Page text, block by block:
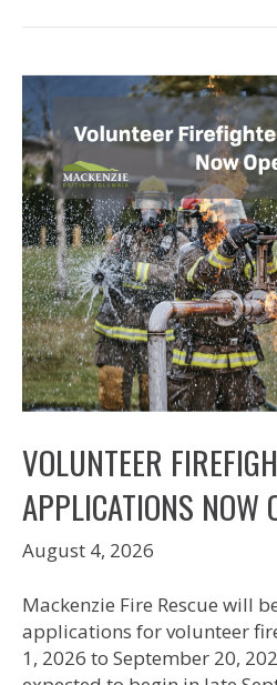
VOLUNTEER
APPLICATIONS NOW
August 4, 2026
Mackenzie Fire Rescue will
applications for volunteer
1, 2026 to September 20,